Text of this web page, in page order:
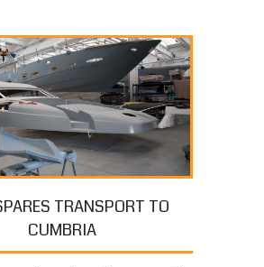
TRANSPORT TO
CUMBRIA